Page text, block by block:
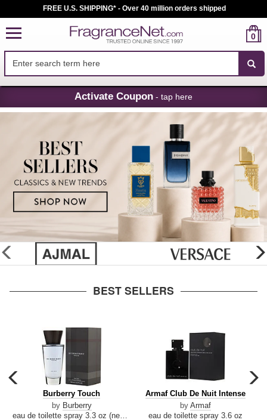
Skip
Navigation
FREE U.S. SHIPPING* - Over 40 million orders shipped
0
Activate Coupon - tap here
glider
previous
BEST SELLERS
carousel
previous
arrow
Burberry
Touch
Burberry Touch
by Burberry
Armaf
De
Armaf Club De Nuit Intense
by Armaf
eau de toilette spray 3.6 oz